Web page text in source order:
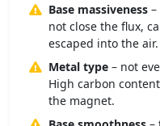
Base massiveness
not close the flux,
escaped into the air.
Metal type – not
High carbon
the magnet.